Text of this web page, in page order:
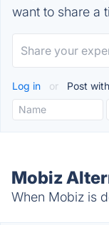
want to share a
Log in or Post with
Mobiz
When Mobiz is